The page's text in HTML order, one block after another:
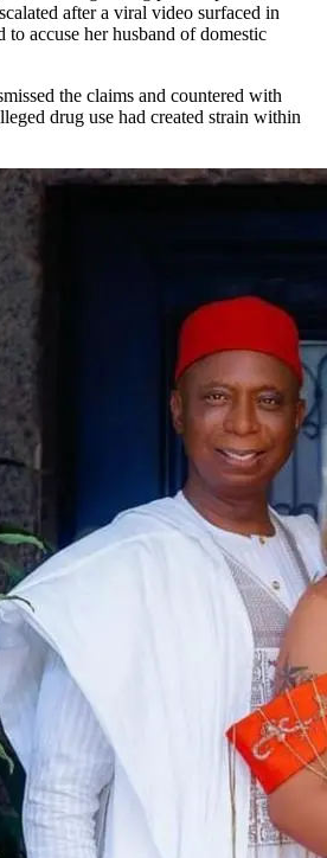
after a viral video surfaced in
to accuse her husband of domestic
the claims and countered with
drug use had created strain within